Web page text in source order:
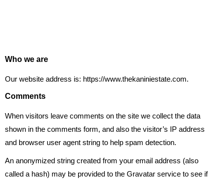
Who we are
Our website address is: https://www.thekaniniestate.com.
Comments
When visitors leave comments on the site we collect the data
shown in the comments form, and also the visitor’s IP address
and browser user agent string to help spam detection.
An anonymized string created from your email address (also
called a hash) may be provided to the Gravatar service to see if